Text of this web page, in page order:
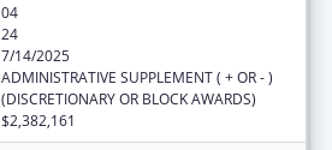
04
24
7/14/2025
ADMINISTRATIVE SUPPLEMENT ( + OR - )
(DISCRETIONARY OR BLOCK AWARDS)
$2,382,161